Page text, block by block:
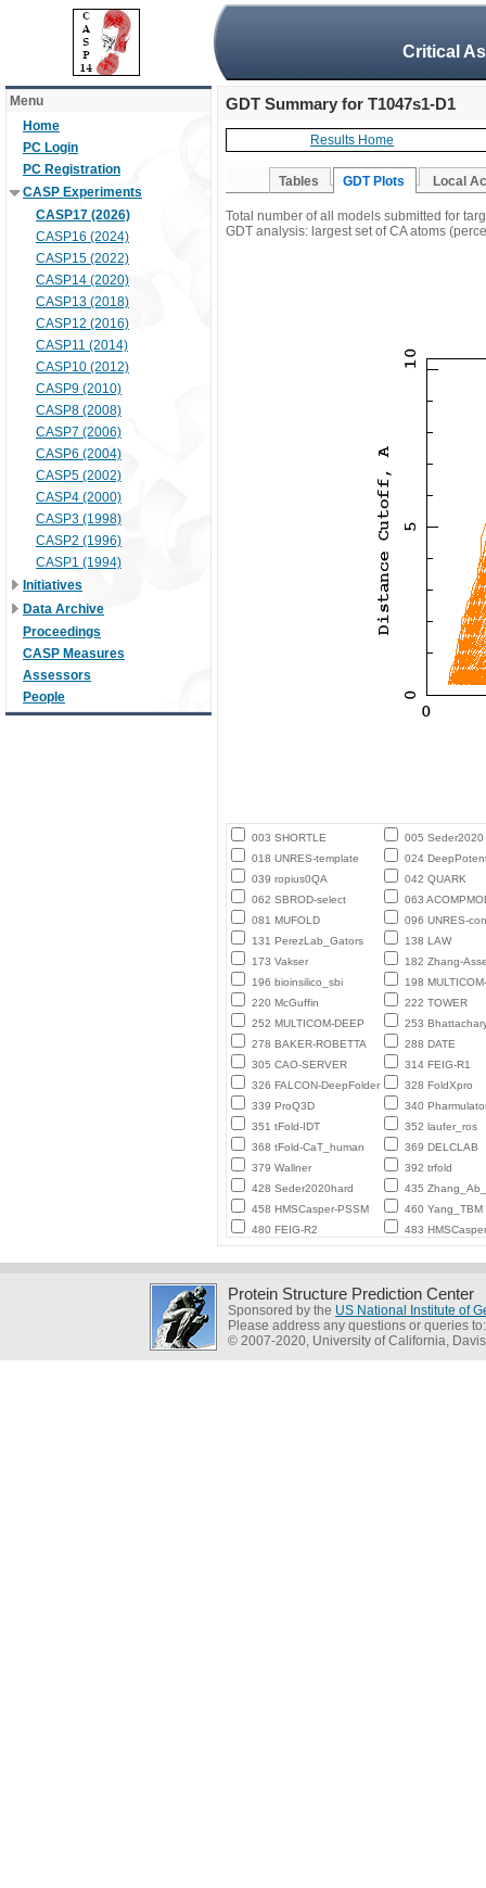
Critical
Menu
Home
PC Login
PC Registration
CASP Experiments
CASP17 (2026)
CASP16 (2024)
CASP15 (2022)
CASP14 (2020)
CASP13 (2018)
CASP12 (2016)
CASP11 (2014)
CASP10 (2012)
CASP9 (2010)
CASP8 (2008)
CASP7 (2006)
CASP6 (2004)
CASP5 (2002)
CASP4 (2000)
CASP3 (1998)
CASP2 (1996)
CASP1 (1994)
Initiatives
Data Archive
Proceedings
CASP Measures
Assessors
People
GDT Summary for T1047s1-D1
Results Home
Tables GDT Plots Local
Total number of all models submitted for
GDT analysis: largest set of CA atoms
003 SHORTLE
005 Seder2020
018 UNRES-template
024
039 ropius0QA
042 QUARK
062 SBROD-select
063
081 MUFOLD
096 UNRES-
131 PerezLab_Gators
138 LAW
173 Vakser
182 Zhang-
196 bioinsilico_sbi
198
220 McGuffin
222 TOWER
252 MULTICOM-DEEP
253
278 BAKER-ROBETTA
288 DATE
305 CAO-SERVER
314 FEIG-R1
326 FALCON-DeepFolder
328 FoldXpro
339 ProQ3D
340
351 tFold-IDT
352 laufer_ros
368 tFold-CaT_human
369 DELCLAB
379 Wallner
392 trfold
428 Seder2020hard
435
458 HMSCasper-PSSM
460 Yang_TBM
480 FEIG-R2
483
Protein Structure Prediction Center
Sponsored by the US National Institute of
Please address any questions or queries
© 2007-2020, University of California, Davis